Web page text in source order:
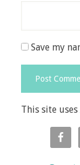
Save my
This site